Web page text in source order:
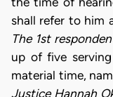
shall refer to him
The 1st
up of five
material time,
Justice Hannah